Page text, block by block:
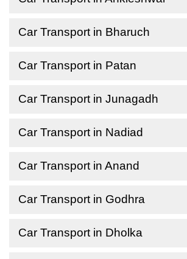
Car Transport in Bharuch
Car Transport in Patan
Car Transport in Junagadh
Car Transport in Nadiad
Car Transport in Anand
Car Transport in Godhra
Car Transport in Dholka